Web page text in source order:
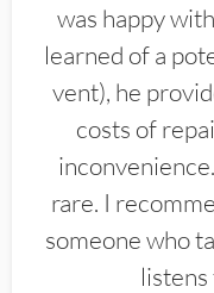
was happy
learned of a
vent), he
costs of
rare. I
someone who